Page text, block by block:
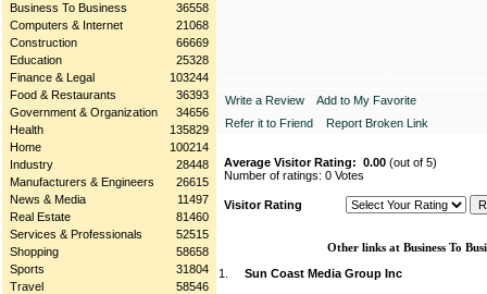
Business To Business
36558
Computers & Internet
21068
Construction
66669
Education
25328
Finance & Legal
103244
Food & Restaurants
36393
Government & Organization
34656
Health
135829
Home
100214
Industry
28448
Manufacturers & Engineers
26615
News & Media
11497
Real Estate
81460
Services & Professionals
52515
Shopping
58658
Sports
31804
Travel
58546
Write a Review
Add to My Favorite
Refer it to Friend
Report Broken Link
Average Visitor Rating: 0.00 (out of 5)
Number of ratings: 0 Votes
Visitor Rating
Other links at Business To
1.
Sun Coast Media Group Inc